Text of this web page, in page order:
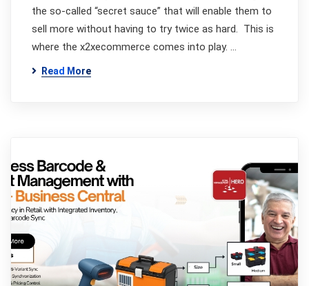
the so-called “secret sauce” that will enable them to
sell more without having to try twice as hard. This is
where the x2xecommerce comes into play. …
Read More